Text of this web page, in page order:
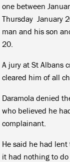
one between
Thursday January
man and his son
20.
A jury at St Albans
cleared him of all
Daramola denied
who believed he
complainant.
He said he had
it had nothing to